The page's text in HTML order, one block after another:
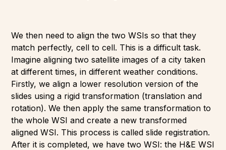
We then need to align the two WSIs so that they
match perfectly, cell to cell. This is a difficult task.
Imagine aligning two satellite images of a city taken
at different times, in different weather conditions.
Firstly, we align a lower resolution version of the
slides using a rigid transformation (translation and
rotation). We then apply the same transformation to
the whole WSI and create a new transformed
aligned WSI. This process is called slide registration.
After it is completed, we have two WSI: the H&E WSI